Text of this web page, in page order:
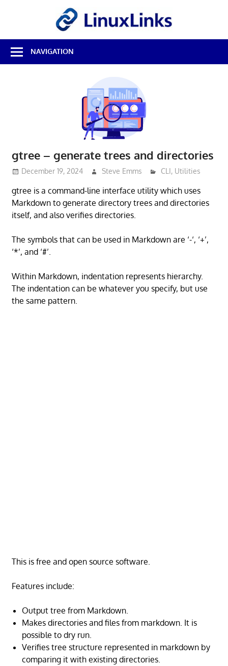
Best
Free
Linux
NAVIGATION
gtree – generate trees and directories
December 19, 2024 Steve Emms CLI, Utilities
gtree is a command-line interface utility which uses
Markdown to generate directory trees and directories
itself, and also verifies directories.
The symbols that can be used in Markdown are ‘-‘, ‘+’,
‘*’, and ‘#’.
Within Markdown, indentation represents hierarchy.
The indentation can be whatever you specify, but use
the same pattern.
This is free and open source software.
Features include:
Output tree from Markdown.
Makes directories and files from markdown. It is
possible to dry run.
Verifies tree structure represented in markdown by
comparing it with existing directories.